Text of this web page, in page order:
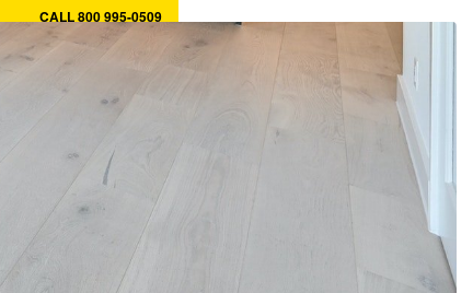
CALL 800 995-0509
MY CART
MY ACCOUNT